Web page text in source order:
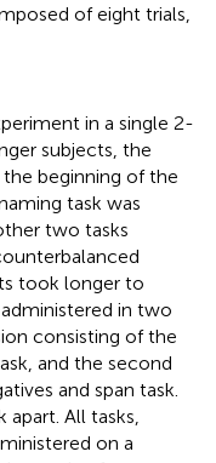
of eight trials,
in a single 2-
subjects, the
beginning of the
task was
two tasks
took longer to
in two
consisting of the
and the second
and span task.
All tasks,
on a